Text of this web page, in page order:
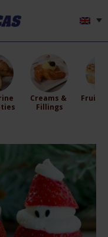
Creams &
Fillings
Fruit